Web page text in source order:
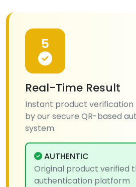
5
Real-Time Result
Instant product verification
by our secure QR-based
system.
AUTHENTIC
Original product verified
authentication platform